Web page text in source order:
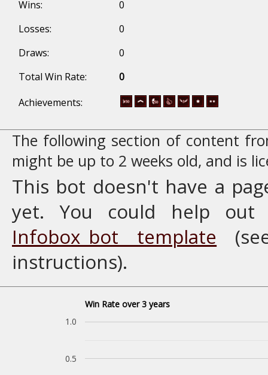
Wins:
0
Losses:
0
Draws:
0
Total Win Rate:
0
Achievements:
The following section of content
might be up to 2 weeks old, and is
This bot doesn't have a
yet. You could help
Infobox_bot template
instructions).
Win Rate over 3 years
0.5
1.0